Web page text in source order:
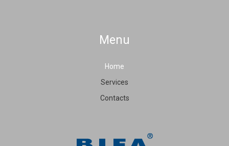
Menu
Home
Services
Contacts